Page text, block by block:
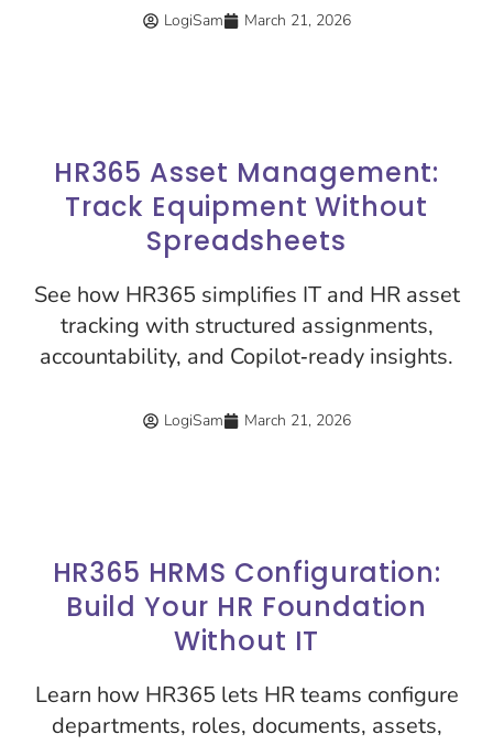
LogiSam March 21, 2026
HR365 Asset Management:
Track Equipment Without
Spreadsheets
See how HR365 simplifies IT and HR asset
tracking with structured assignments,
accountability, and Copilot‑ready insights.
LogiSam March 21, 2026
HR365 HRMS Configuration:
Build Your HR Foundation
Without IT
Learn how HR365 lets HR teams configure
departments, roles, documents, assets,